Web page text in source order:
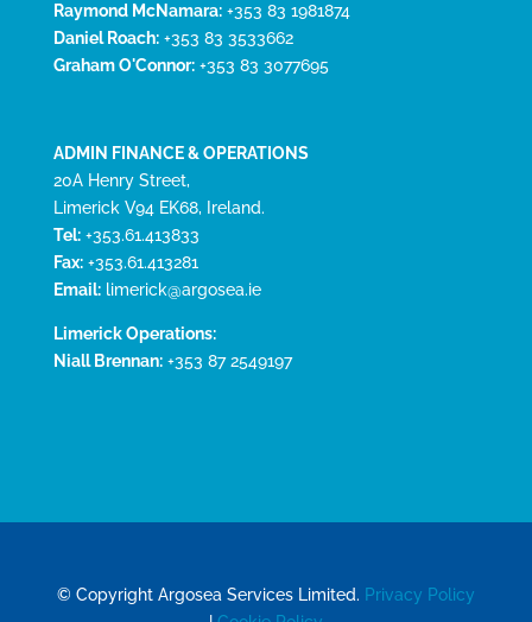
Raymond McNamara:+353 83 1981874
Daniel Roach:+353 83 3533662
Graham O'Connor:+353 83 3077695
ADMIN FINANCE & OPERATIONS
20A Henry Street,
Limerick V94 EK68, Ireland.
Tel:+353.61.413833
Fax:+353.61.413281
Email: limerick@argosea.ie
Limerick Operations:
Niall Brennan:+353 87 2549197
© Copyright Argosea Services Limited. Privacy Policy